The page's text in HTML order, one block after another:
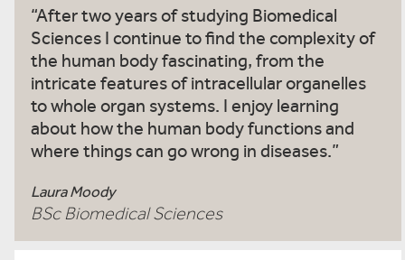
After two years of studying Biomedical
Sciences I continue to find the complexity of
the human body fascinating, from the
intricate features of intracellular organelles
to whole organ systems. I enjoy learning
about how the human body functions and
where things can go wrong in diseases.
Laura Moody
BSc Biomedical Sciences